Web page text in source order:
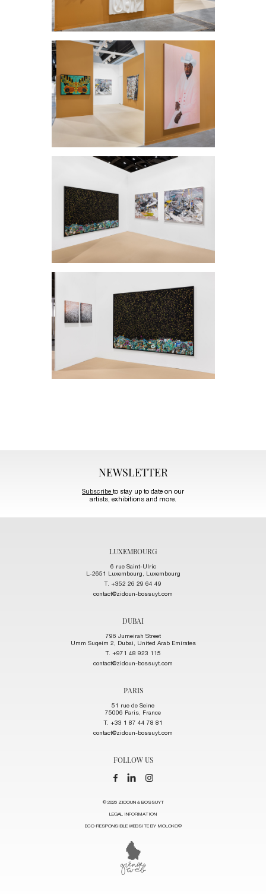
NEWSLETTER
Subscribe to stay up to date on our
artists, exhibitions and more.
LUXEMBOURG
6 rue Saint-Ulric
L-2651 Luxembourg, Luxembourg
T. +352 26 29 64 49
contact@zidoun-bossuyt.com
DUBAI
796 Jumeirah Street
Umm Suqeim 2, Dubai, United Arab Emirates
T. +971 48 923 115
contact@zidoun-bossuyt.com
PARIS
51 rue de Seine
75006 Paris, France
T. +33 1 87 44 78 81
contact@zidoun-bossuyt.com
FOLLOW US
© 2026 ZIDOUN & BOSSUYT
LEGAL INFORMATION
ECO-RESPONSIBLE WEBSITE BY MOLOKO©